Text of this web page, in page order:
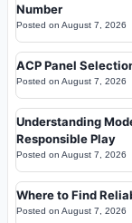
Number
Posted on August 7, 2026
ACP Panel
Posted on August 7, 2026
Understanding
Responsible Play
Posted on August 7, 2026
Where to Find
Posted on August 7, 2026